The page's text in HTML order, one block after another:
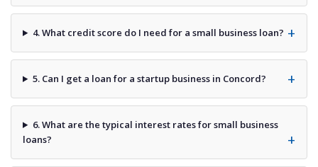
4. What credit score do I need for a small business loan?
5. Can I get a loan for a startup business in Concord?
6. What are the typical interest rates for small business
loans?